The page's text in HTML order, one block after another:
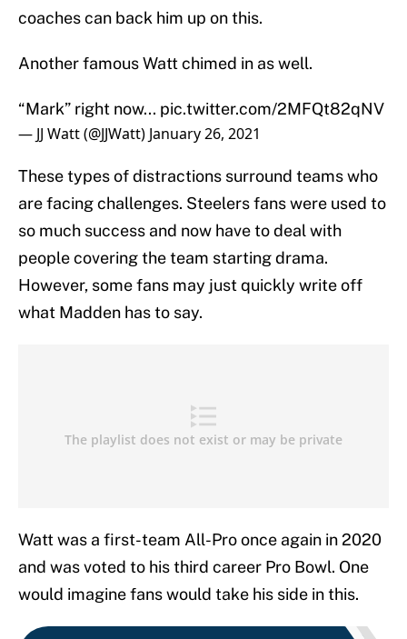
coaches can back him up on this.
Another famous Watt chimed in as well.
“Mark” right now... pic.twitter.com/2MFQt82qNV
— JJ Watt (@JJWatt) January 26, 2021
These types of distractions surround teams who
are facing challenges. Steelers fans were used to
so much success and now have to deal with
people covering the team starting drama.
However, some fans may just quickly write off
what Madden has to say.
Watt was a first-team All-Pro once again in 2020
and was voted to his third career Pro Bowl. One
would imagine fans would take his side in this.